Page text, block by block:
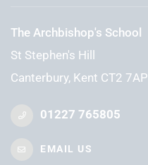
The Archbishop's School
St Stephen's Hill
Canterbury, Kent CT2 7AP
01227 765805
EMAIL US